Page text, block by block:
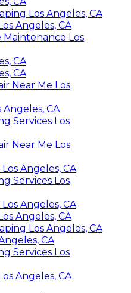
Los Angeles, CA
Angeles, CA
Maintenance Los
CA
CA
Near Me Los
CA
Services Los
Near Me Los
Angeles, CA
Services Los
Angeles, CA
Angeles, CA
Los Angeles, CA
CA
Services Los
Angeles, CA